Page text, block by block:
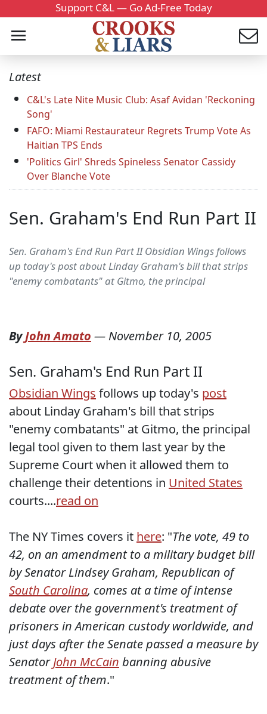
Support C&L — Go Ad-Free Today
Latest
C&L's Late Nite Music Club: Asaf Avidan 'Reckoning
Song'
FAFO: Miami Restaurateur Regrets Trump Vote As
Haitian TPS Ends
'Politics Girl' Shreds Spineless Senator Cassidy
Over Blanche Vote
Sen. Graham's End Run Part II
Sen. Graham's End Run Part II Obsidian Wings follows
up today's post about Linday Graham's bill that strips
"enemy combatants" at Gitmo, the principal
ByJohn Amato — November 10, 2005
Sen. Graham's End Run Part II
Obsidian Wings follows up today's post
about Linday Graham's bill that strips
"enemy combatants" at Gitmo, the principal
legal tool given to them last year by the
Supreme Court when it allowed them to
challenge their detentions in United States
courts....read on
The NY Times covers it here: "The vote, 49 to
42, on an amendment to a military budget bill
by Senator Lindsey Graham, Republican of
South Carolina, comes at a time of intense
debate over the government's treatment of
prisoners in American custody worldwide, and
just days after the Senate passed a measure by
SenatorJohn McCain banning abusive
treatment of them."